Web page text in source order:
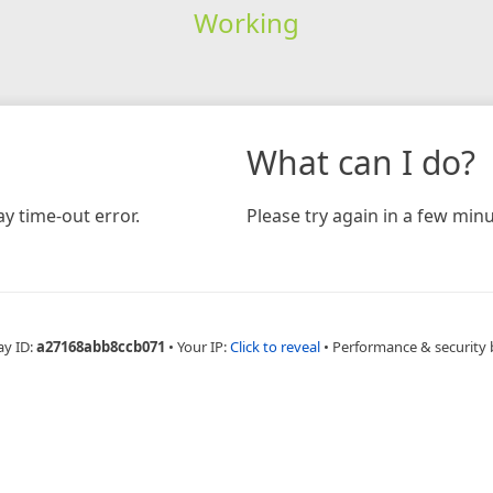
Working
time-out error.
What can I do?
Please try again in a few
ID:a27168abb8ccb071 • Your IP:Click to reveal • Performance & security